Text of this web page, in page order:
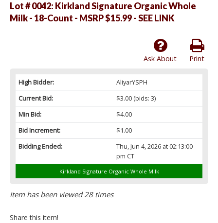
Lot # 0042: Kirkland Signature Organic Whole
Milk - 18-Count - MSRP $15.99 - SEE LINK
Print
Ask About
High Bidder:
AliyarYSPH
Current Bid:
$3.00(bids: 3)
Min Bid:
$4.00
Bid Increment:
$1.00
Bidding Ended:
Thu, Jun 4, 2026 at 02:13:00
pm CT
Kirkland Signature Organic Whole Milk
Item has been viewed 28 times
Share this item!